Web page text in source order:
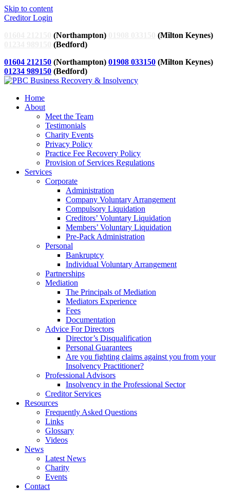
Skip to content
Creditor Login
(Northampton)
(Milton Keynes)
(Bedford)
01604 212150 (Northampton) 01908 033150 (Milton Keynes)
01234 989150 (Bedford)
Home
About
Meet the Team
Testimonials
Charity Events
Privacy Policy
Practice Fee Recovery Policy
Provision of Services Regulations
Services
Corporate
Administration
Company Voluntary Arrangement
Compulsory Liquidation
Creditors’ Voluntary Liquidation
Members’ Voluntary Liquidation
Pre-Pack Administration
Personal
Bankruptcy
Individual Voluntary Arrangement
Partnerships
Mediation
The Principals of Mediation
Mediators Experience
Fees
Documentation
Advice For Directors
Director’s Disqualification
Personal Guarantees
Are you fighting claims against you from your
Insolvency Practitioner?
Professional Advisors
Insolvency in the Professional Sector
Creditor Services
Resources
Frequently Asked Questions
Links
Glossary
Videos
News
Latest News
Charity
Events
Contact